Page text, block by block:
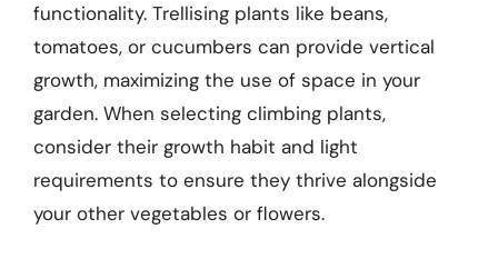
functionality. Trellising plants like beans,
tomatoes, or cucumbers can provide vertical
growth, maximizing the use of space in your
garden. When selecting climbing plants,
consider their growth habit and light
requirements to ensure they thrive alongside
your other vegetables or flowers.